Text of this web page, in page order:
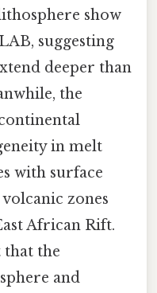
show
suggesting
deeper than
the
in melt
with surface
zones
African Rift.
that the
and